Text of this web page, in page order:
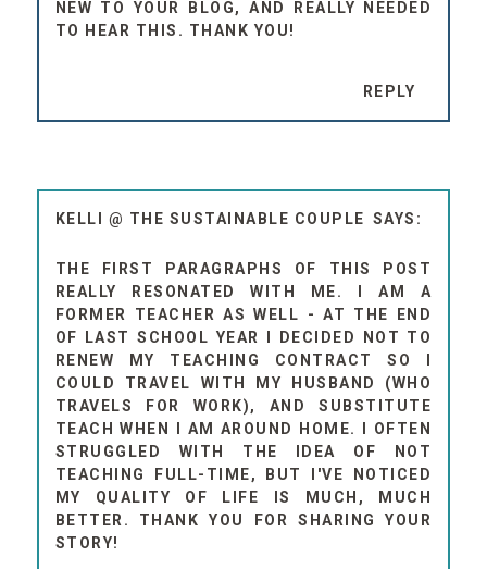
NEW TO YOUR BLOG, AND REALLY NEEDED
TO HEAR THIS. THANK YOU!
REPLY
KELLI @ THE SUSTAINABLE COUPLE
THE FIRST PARAGRAPHS OF THIS POST
REALLY RESONATED WITH ME. I AM A
FORMER TEACHER AS WELL - AT THE END
OF LAST SCHOOL YEAR I DECIDED NOT TO
RENEW MY TEACHING CONTRACT SO I
COULD TRAVEL WITH MY HUSBAND (WHO
TRAVELS FOR WORK), AND SUBSTITUTE
TEACH WHEN I AM AROUND HOME. I OFTEN
STRUGGLED WITH THE IDEA OF NOT
TEACHING FULL-TIME, BUT I'VE NOTICED
MY QUALITY OF LIFE IS MUCH, MUCH
BETTER. THANK YOU FOR SHARING YOUR
STORY!